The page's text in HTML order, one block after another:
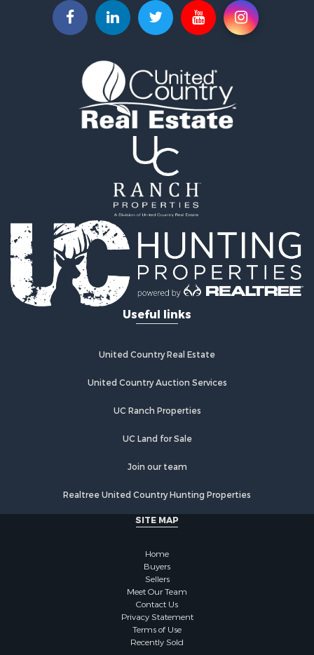
Properties for sale in Iola, KS
Properties for sale in Bronson, KS
Properties for sale in Neodesha, KS
Properties for sale in Yates Center, KS
Properties for sale in La Harpe, KS
Properties for sale in Thayer, KS
Properties for sale in Humboldt, KS
Properties for sale in Chanute, KS
Useful links
United Country Real Estate
United Country Auction Services
UC Ranch Properties
UC Land for Sale
Join our team
Realtree United Country Hunting Properties
SITE MAP
Home
Buyers
Sellers
Meet Our Team
Contact Us
Privacy Statement
Terms of Use
Recently Sold